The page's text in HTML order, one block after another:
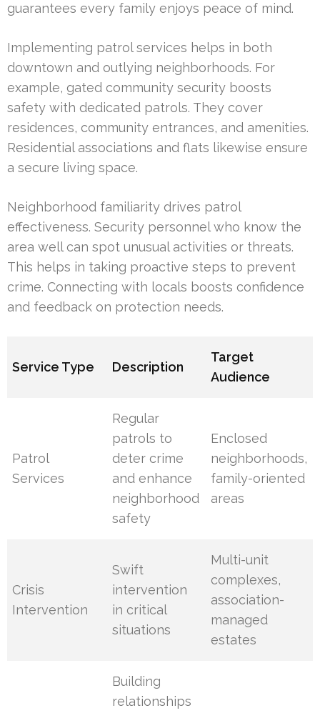
guarantees every family enjoys peace of mind.
Implementing patrol services helps in both
downtown and outlying neighborhoods. For
example, gated community security boosts
safety with dedicated patrols. They cover
residences, community entrances, and amenities.
Residential associations and flats likewise ensure
a secure living space.
Neighborhood familiarity drives patrol
effectiveness. Security personnel who know the
area well can spot unusual activities or threats.
This helps in taking proactive steps to prevent
crime. Connecting with locals boosts confidence
and feedback on protection needs.
Service Type Description
Target
Audience
Patrol
Services
Regular
patrols to
deter crime
and enhance
neighborhood
safety
Enclosed
neighborhoods,
family-oriented
areas
Crisis
Intervention
Swift
intervention
in critical
situations
Multi-unit
complexes,
association-
managed
estates
Building
relationships